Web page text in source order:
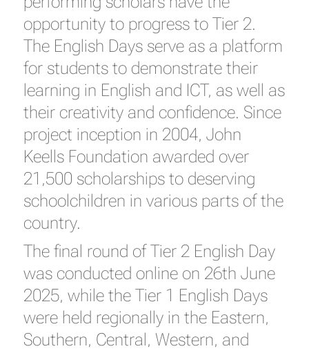
opportunity to progress to Tier 2.
The English Days serve as a platform
for students to demonstrate their
learning in English and ICT, as well as
their creativity and confidence. Since
project inception in 2004, John
Keells Foundation awarded over
21,500 scholarships to deserving
schoolchildren in various parts of the
country.
The final round of Tier 2 English Day
was conducted online on 26th June
2025, while the Tier 1 English Days
were held regionally in the Eastern,
Southern, Central, Western, and